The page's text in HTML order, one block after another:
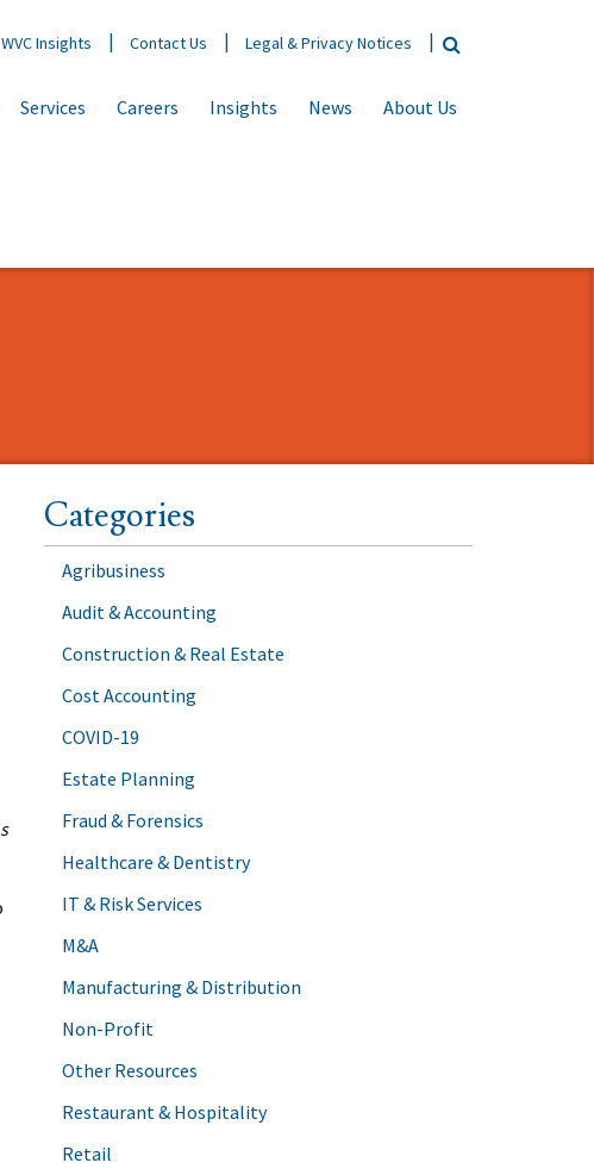
Insights Contact Us Legal & Privacy Notices
Services Careers Insights News About Us
Categories
Agribusiness
Audit & Accounting
Construction & Real Estate
Cost Accounting
COVID-19
Estate Planning
Fraud & Forensics
Healthcare & Dentistry
IT & Risk Services
M&A
Manufacturing & Distribution
Non-Profit
Other Resources
Restaurant & Hospitality
Retail